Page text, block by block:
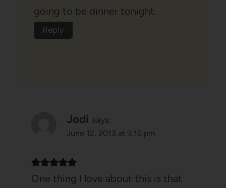
going to be dinner tonight.
Reply
Jodi says:
June 12, 2013 at 9:16 pm
One thing I love about this is that